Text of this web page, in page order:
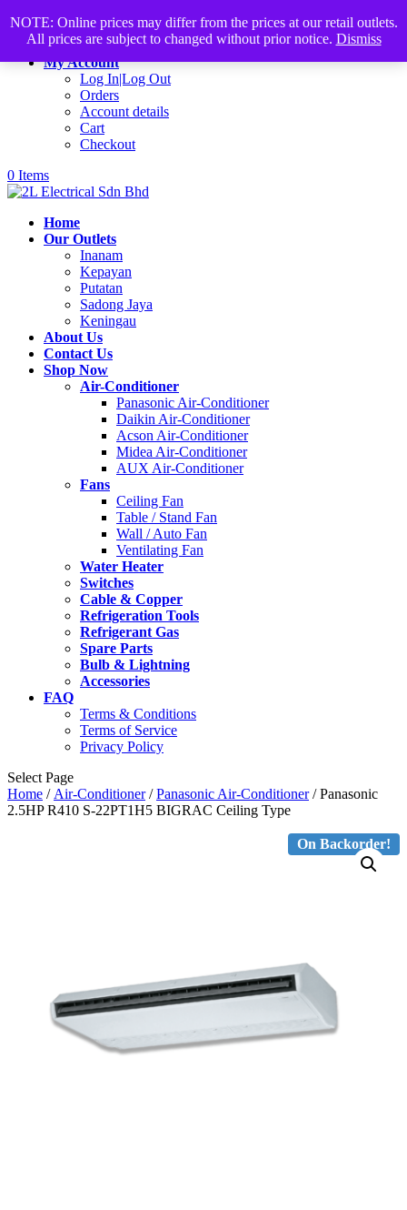
NOTE: Online prices may differ from the prices at our retail outlets.
All prices are subject to changed without prior notice. Dismiss
+60168339782
sales@2lelectrical.com
Join Us
My Account
Log In|Log Out
Orders
Account details
Cart
Checkout
0 Items
Home
Our Outlets
Inanam
Kepayan
Putatan
Sadong Jaya
Keningau
About Us
Contact Us
Shop Now
Air-Conditioner
Panasonic Air-Conditioner
Daikin Air-Conditioner
Acson Air-Conditioner
Midea Air-Conditioner
AUX Air-Conditioner
Fans
Ceiling Fan
Table / Stand Fan
Wall / Auto Fan
Ventilating Fan
Water Heater
Switches
Cable & Copper
Refrigeration Tools
Refrigerant Gas
Spare Parts
Bulb & Lightning
Accessories
FAQ
Terms & Conditions
Terms of Service
Privacy Policy
Select Page
search
Home / Air-Conditioner/Panasonic Air-Conditioner/ Panasonic
2.5HP R410 S-22PT1H5 BIGRAC Ceiling Type
On Backorder!